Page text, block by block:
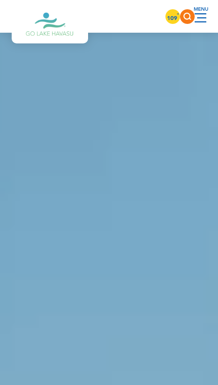
Skip to content 109°